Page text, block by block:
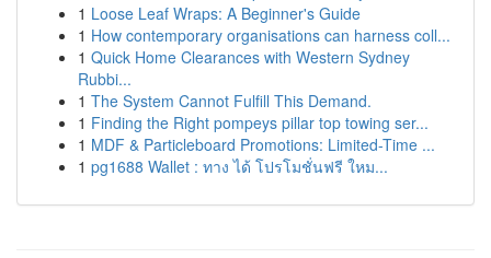
1 Loose Leaf Wraps: A Beginner's Guide
1 How contemporary organisations can harness coll...
1 Quick Home Clearances with Western Sydney
Rubbi...
1 The System Cannot Fulfill This Demand.
1 Finding the Right pompeys pillar top towing ser...
1 MDF & Particleboard Promotions: Limited-Time ...
1 pg1688 Wallet : ทาง ได้ โปรโมชั่นฟรี ใหม...